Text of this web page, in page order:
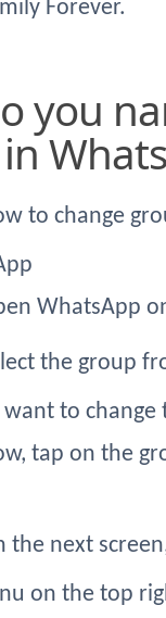
Forever.
to change
WhatsApp
the group
to change
tap on the
the next
on the top